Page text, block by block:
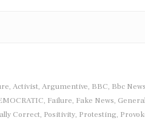
, Activist, Argumentive, BBC, Bbc News
, Failure, Fake News,
Correct, Positivity, Protesting,